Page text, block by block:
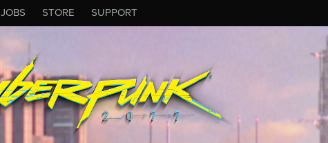
JOBS STORE SUPPORT